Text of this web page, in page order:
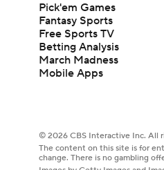
Pick'em Games
Fantasy Sports
Free Sports TV
Betting Analysis
March Madness
Mobile Apps
© 2026 CBS Interactive Inc. All
The content on this site is for
change. There is no gambling